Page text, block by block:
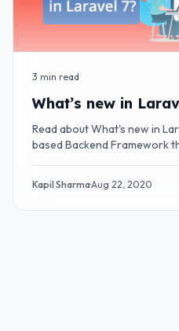
3 min read
What’s new in
Read about What's new in
based Backend Framework
Kapil Sharma·Aug 22, 2020